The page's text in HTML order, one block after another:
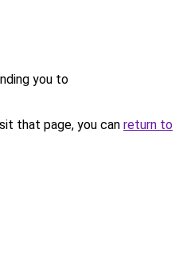
you to
that page, you can return to